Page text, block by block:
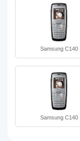
Samsung C140
Samsung C140